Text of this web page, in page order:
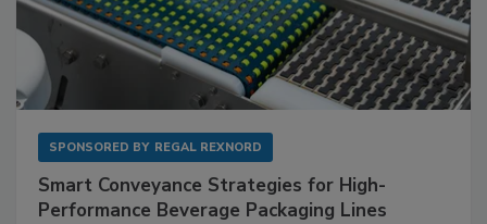
SPONSORED BY REGAL REXNORD
Smart Conveyance Strategies for High-
Performance Beverage Packaging Lines